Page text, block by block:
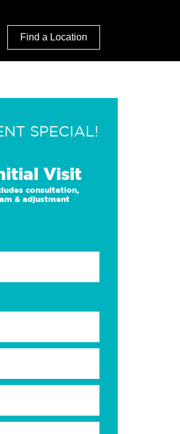
Find a Location
SPECIAL!
Visit
consultation,
& adjustment